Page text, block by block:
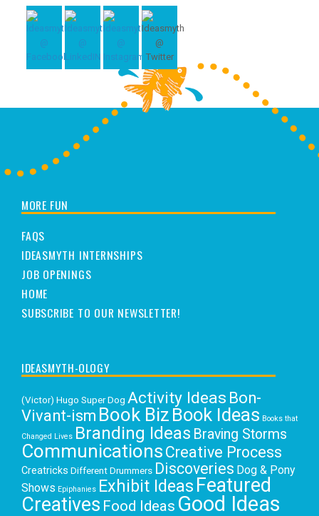
MORE FUN
FAQS
IDEASMYTH INTERNSHIPS
JOB OPENINGS
HOME
SUBSCRIBE TO OUR NEWSLETTER!
IDEASMYTH-OLOGY
(Victor) Hugo Super Dog Activity Ideas Bon-
Vivant-ism Book Biz Book Ideas Books that
Changed Lives Branding Ideas Braving Storms
Communications Creative Process
Creatricks Different Drummers Discoveries Dog & Pony
Shows Epiphanies Exhibit Ideas Featured
Creatives Food Ideas Good Ideas